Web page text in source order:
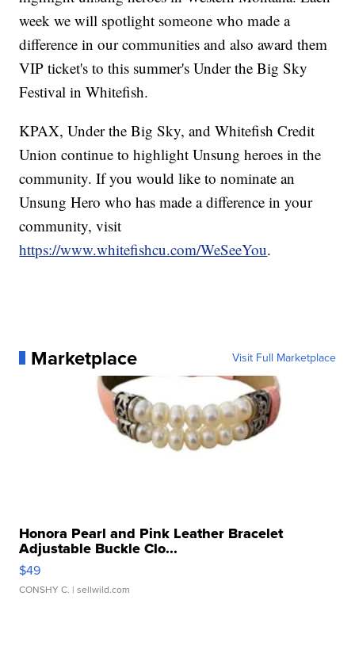
week we will spotlight someone who made a
difference in our communities and also award them
VIP ticket's to this summer's Under the Big Sky
Festival in Whitefish.
KPAX, Under the Big Sky, and Whitefish Credit
Union continue to highlight Unsung heroes in the
community. If you would like to nominate an
Unsung Hero who has made a difference in your
community, visit
https://www.whitefishcu.com/WeSeeYou.
Marketplace Visit Full Marketplace
Honora Pearl and Pink Leather Bracelet
Adjustable Buckle Clo...
$49
CONSHY C. | sellwild.com